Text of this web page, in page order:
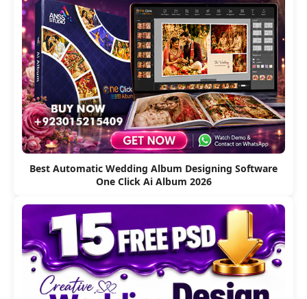
Best Automatic Wedding Album Designing Software
One Click Ai Album 2026